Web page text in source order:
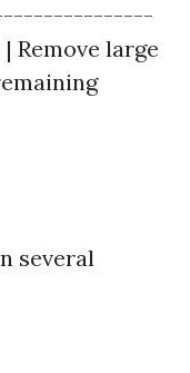
Remove large
several